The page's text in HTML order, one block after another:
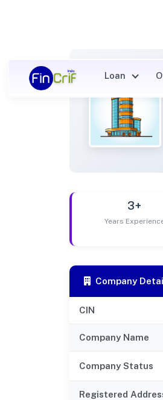
Loan
3+
Years
Company
CIN
Company Name
Company Status
Registered